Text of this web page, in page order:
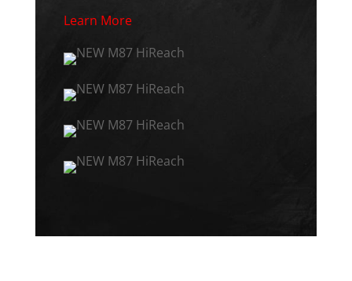
Learn More